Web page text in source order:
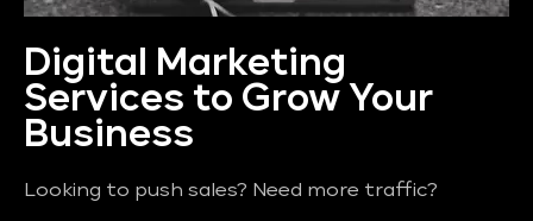
Digital Marketing
Services to Grow Your
Business
Looking to push sales? Need more traffic?